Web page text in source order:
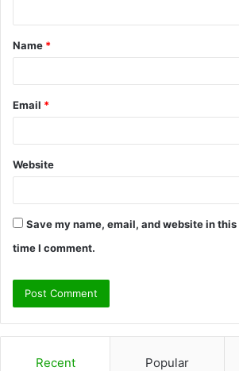
t
*
Name *
Email *
Website
Save my name, email, and website in
time I comment.
Recent Popular